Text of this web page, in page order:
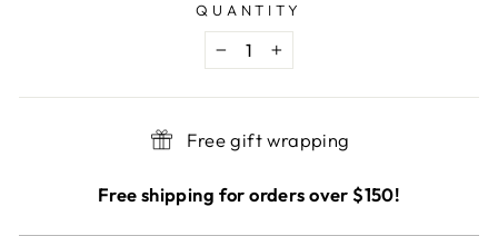
QUANTITY
− +
Free gift wrapping
Free shipping for orders over $150!